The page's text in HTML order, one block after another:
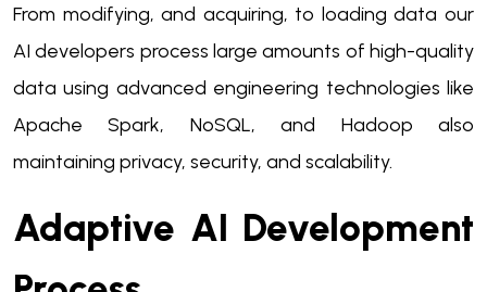
From modifying, and acquiring, to loading data our
AI developers process large amounts of high-quality
data using advanced engineering technologies like
Apache Spark, NoSQL, and Hadoop also
maintaining privacy, security, and scalability.
Adaptive AI Development